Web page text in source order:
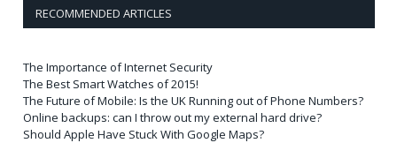
RECOMMENDED ARTICLES
The Importance of Internet Security
The Best Smart Watches of 2015!
The Future of Mobile: Is the UK Running out of Phone Numbers?
Online backups: can I throw out my external hard drive?
Should Apple Have Stuck With Google Maps?